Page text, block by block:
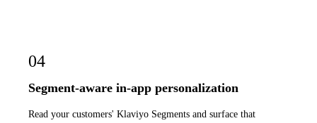
04
Segment-aware in-app personalization
Read your customers' Klaviyo Segments and surface that